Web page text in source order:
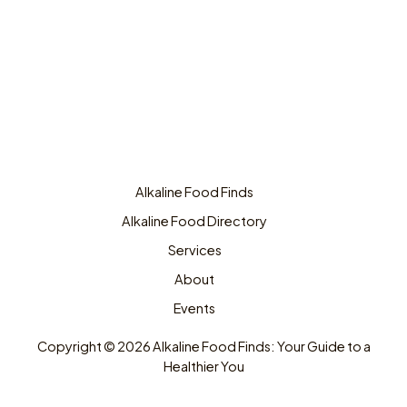
Alkaline Food Finds
Alkaline Food Directory
Services
About
Events
Copyright © 2026 Alkaline Food Finds: Your Guide to a
Healthier You